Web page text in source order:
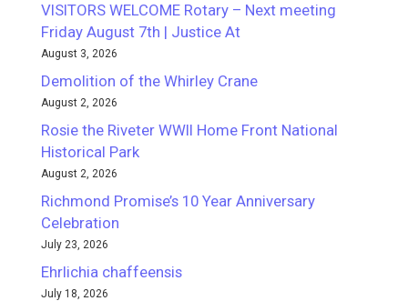
VISITORS WELCOME Rotary – Next meeting
Friday August 7th | Justice At
August 3, 2026
Demolition of the Whirley Crane
August 2, 2026
Rosie the Riveter WWII Home Front National
Historical Park
August 2, 2026
Richmond Promise’s 10 Year Anniversary
Celebration
July 23, 2026
Ehrlichia chaffeensis
July 18, 2026